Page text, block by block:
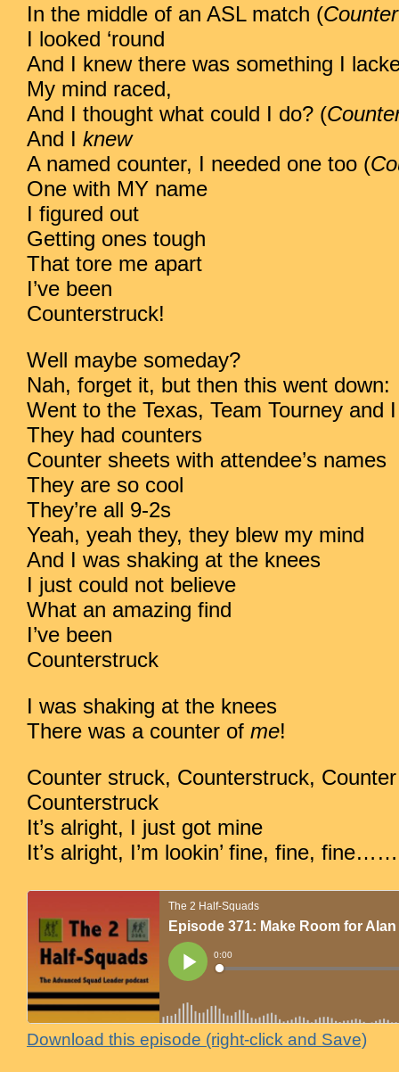
In the middle of an ASL match (
I looked ‘round
And I knew there was something I
My mind raced,
And I thought what could I do? (
And I knew
A named counter, I needed one too (
One with MY name
I figured out
Getting ones tough
That tore me apart
I’ve been
Counterstruck!
Well maybe someday?
Nah, forget it, but then this went down:
Went to the Texas, Team Tourney and
They had counters
Counter sheets with attendee’s names
They are so cool
They’re all 9-2s
Yeah, yeah they, they blew my mind
And I was shaking at the knees
I just could not believe
What an amazing find
I’ve been
Counterstruck
I was shaking at the knees
There was a counter of me!
Counter struck, Counterstruck,
Counterstruck
It’s alright, I just got mine
It’s alright, I’m lookin’ fine, fine, fine……
Download this episode (right-click and Save)